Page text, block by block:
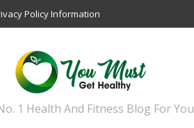
Policy Information
1 Health And Fitness Blog For You